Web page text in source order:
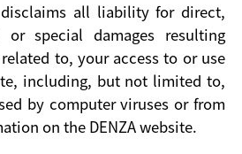
disclaims all liability for direct,
special damages resulting
to, your access to or use
including, but not limited to,
by computer viruses or from
on the DENZA website.